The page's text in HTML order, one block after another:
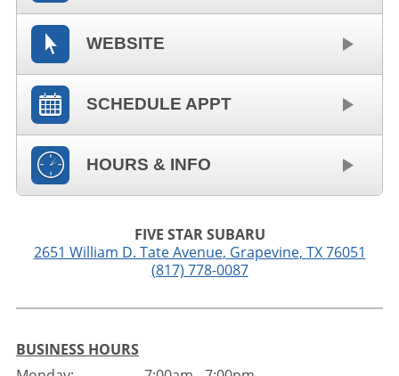
WEBSITE
SCHEDULE APPT
HOURS & INFO
FIVE STAR SUBARU
2651 William D. Tate Avenue, Grapevine, TX 76051
(817) 778-0087
BUSINESS HOURS